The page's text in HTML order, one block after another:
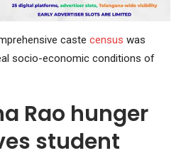
caste census was
socio-economic conditions of
Rao hunger
student